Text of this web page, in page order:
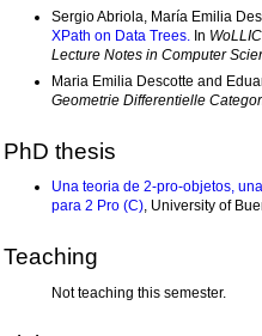
Sergio Abriola, María Emilia
XPath on Data Trees. In
Lecture Notes in Computer
Maria Emilia Descotte and
Geometrie Differentielle
PhD thesis
Una teoria de 2-pro-objetos,
para 2 Pro (C), University of
Teaching
Not teaching this semester.